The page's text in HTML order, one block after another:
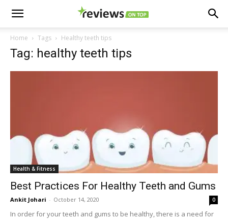
Home Tags Healthy teeth tips
Tag: healthy teeth tips
Health & Fitness
Best Practices For Healthy Teeth and Gums
Ankit Johari - October 14, 2020 0
In order for your teeth and gums to be healthy, there is a need for